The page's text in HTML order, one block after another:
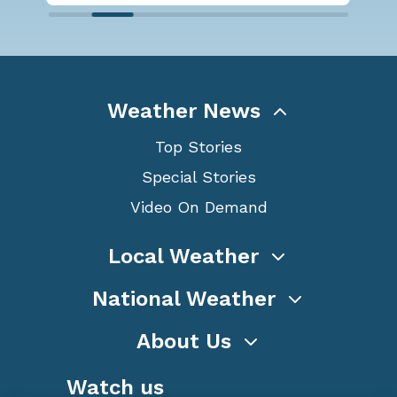
Weather News
Top Stories
Special Stories
Video On Demand
Local Weather
National Weather
About Us
Watch us